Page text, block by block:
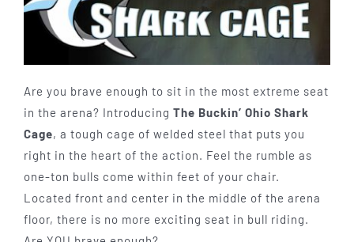
Are you brave enough to sit in the most extreme seat
in the arena? Introducing The Buckin’ Ohio Shark
Cage, a tough cage of welded steel that puts you
right in the heart of the action. Feel the rumble as
one-ton bulls come within feet of your chair.
Located front and center in the middle of the arena
floor, there is no more exciting seat in bull riding.